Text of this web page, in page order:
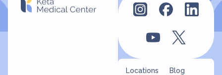
Locations
Blog